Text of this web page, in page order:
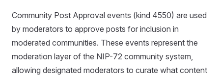
Community Post Approval events (kind 4550) are used
by moderators to approve posts for inclusion in
moderated communities. These events represent the
moderation layer of the NIP-72 community system,
allowing designated moderators to curate what content